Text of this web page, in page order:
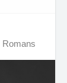
Romans